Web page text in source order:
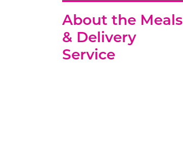
About the Meals
& Delivery
Service